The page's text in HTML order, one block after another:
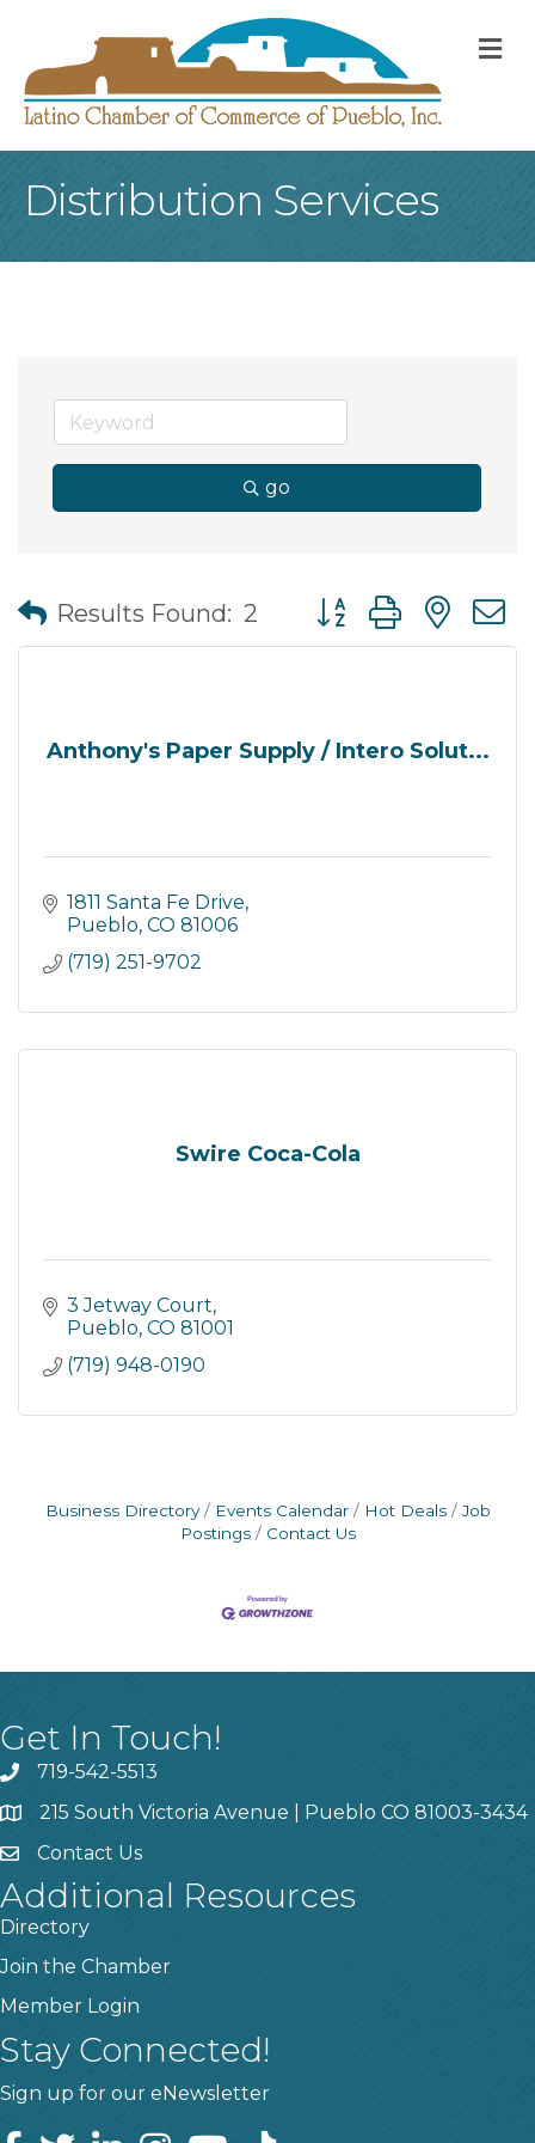
Distribution Services
go
Results Found: 2 Button group with
Anthony's Paper Supply / Intero Solut...
1811 Santa Fe Drive
Pueblo CO 81006
(719) 251-9702
Swire Coca-Cola
3 Jetway Court
Pueblo CO 81001
(719) 948-0190
Business Directory Events Calendar Hot Deals
Job
Postings
Contact Us
Get In Touch!
719-542-5513
215 South Victoria Avenue | Pueblo CO 81003-3434
Contact Us
Additional Resources
Directory
Join the Chamber
Member Login
Stay Connected!
Sign up for our eNewsletter